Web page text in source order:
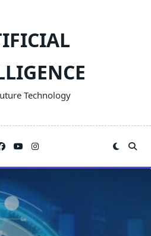
Technology